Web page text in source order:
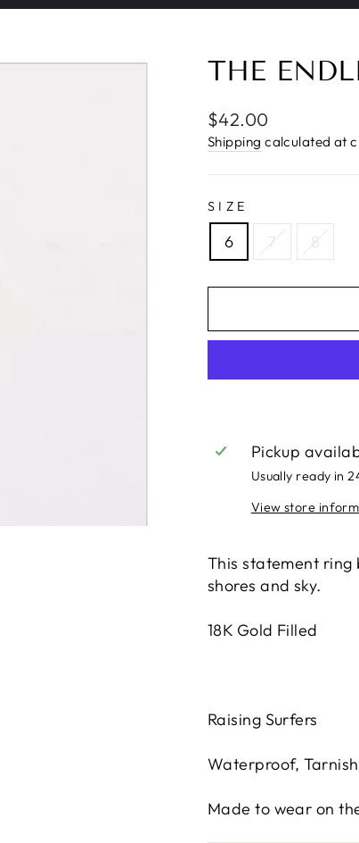
Pause
THE
Regular
price
$42.00
Shipping calculated at
SIZE
6 7 8
Pickup
Usually ready in
View store
This statement ring
shores and sky.
18K Gold Filled
Raising Surfers
Waterproof,
Made to wear on